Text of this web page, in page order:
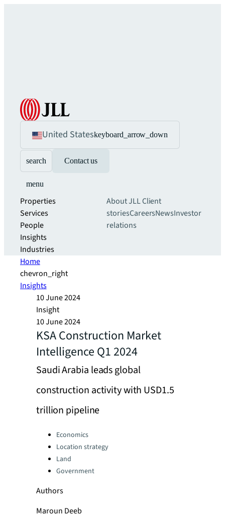
United Stateskeyboard_arrow_down
search Contact us
menu
Properties
Services
People
Insights
Industries
About JLLClient
storiesCareersNewsInvestor
relations
Home
chevron_right
Insights
10 June 2024
Insight
10 June 2024
KSA Construction Market
Intelligence Q1 2024
Saudi Arabia leads global
construction activity with USD1.5
trillion pipeline
Categories:
Economics
Location strategy
Land
Government
Authors
Maroun Deeb